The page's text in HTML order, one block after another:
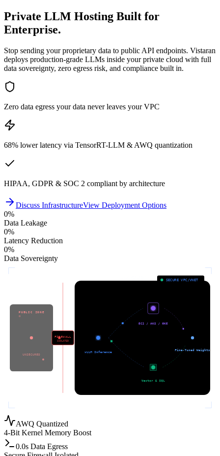
Private LLM Hosting Built for
Enterprise.
Stop sending your proprietary data to public API endpoints. Vistaran
deploys production-grade LLMs inside your private cloud with full
data sovereignty, zero egress risk, and compliance built in.
Zero data egress your data never leaves your VPC
68% lower latency via TensorRT-LLM & AWQ quantization
HIPAA, GDPR & SOC 2 compliant by architecture
Discuss InfrastructureView Deployment Options
0%
Data Leakage
0%
Latency Reduction
0%
Data Sovereignty
PUBLIC ZONE
UNSECURED
FIREWALL
ISOLATED
SECURE VPC/VNET
vLLM Inference
EC2 / AKS / GKE
Vector & SQL
4. MODEL STORAGE
Fine-Tuned Weights
AWQ Quantized
4-Bit Kernel Memory Boost
0.0s Data Egress